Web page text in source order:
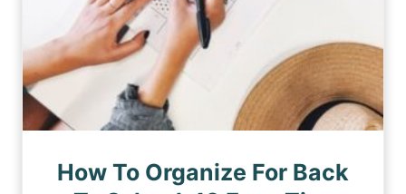
How To Organize For Back